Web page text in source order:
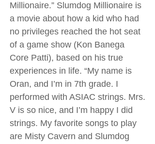
Millionaire.” Slumdog Millionaire is
a movie about how a kid who had
no privileges reached the hot seat
of a game show (Kon Banega
Core Patti), based on his true
experiences in life. “My name is
Oran, and I’m in 7th grade. I
performed with ASIAC strings. Mrs.
V is so nice, and I’m happy I did
strings. My favorite songs to play
are Misty Cavern and Slumdog